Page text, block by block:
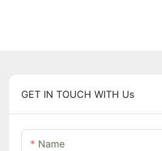
GET IN TOUCH WITH Us
Name